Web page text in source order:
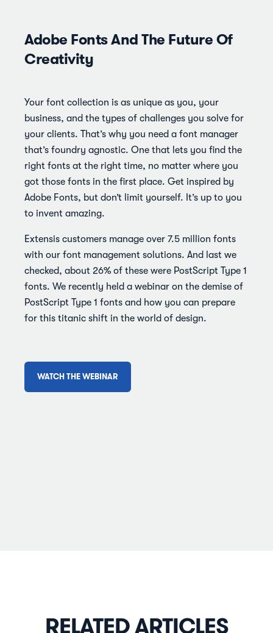
Adobe Fonts And The Future Of
Creativity
Your font collection is as unique as you, your
business, and the types of challenges you solve for
your clients. That’s why you need a font manager
that’s foundry agnostic. One that lets you find the
right fonts at the right time, no matter where you
got those fonts in the first place. Get inspired by
Adobe Fonts, but don’t limit yourself. It’s up to you
to invent amazing.
Extensis customers manage over 7.5 million fonts
with our font management solutions. And last we
checked, about 26% of these were PostScript Type 1
fonts. We recently held a webinar on the demise of
PostScript Type 1 fonts and how you can prepare
for this titanic shift in the world of design.
WATCH THE WEBINAR
RELATED ARTICLES